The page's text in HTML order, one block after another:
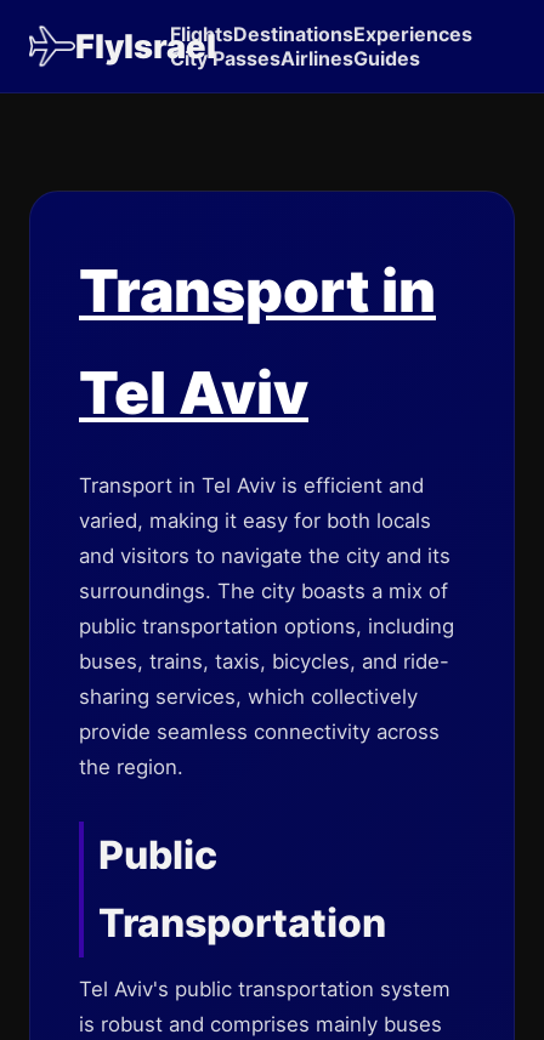
FlyIsrael
FlightsDestinationsExperiences
City PassesAirlinesGuides
Transport in
Tel Aviv
Transport in Tel Aviv is efficient and
varied, making it easy for both locals
and visitors to navigate the city and its
surroundings. The city boasts a mix of
public transportation options, including
buses, trains, taxis, bicycles, and ride-
sharing services, which collectively
provide seamless connectivity across
the region.
Public
Transportation
Tel Aviv's public transportation system
is robust and comprises mainly buses